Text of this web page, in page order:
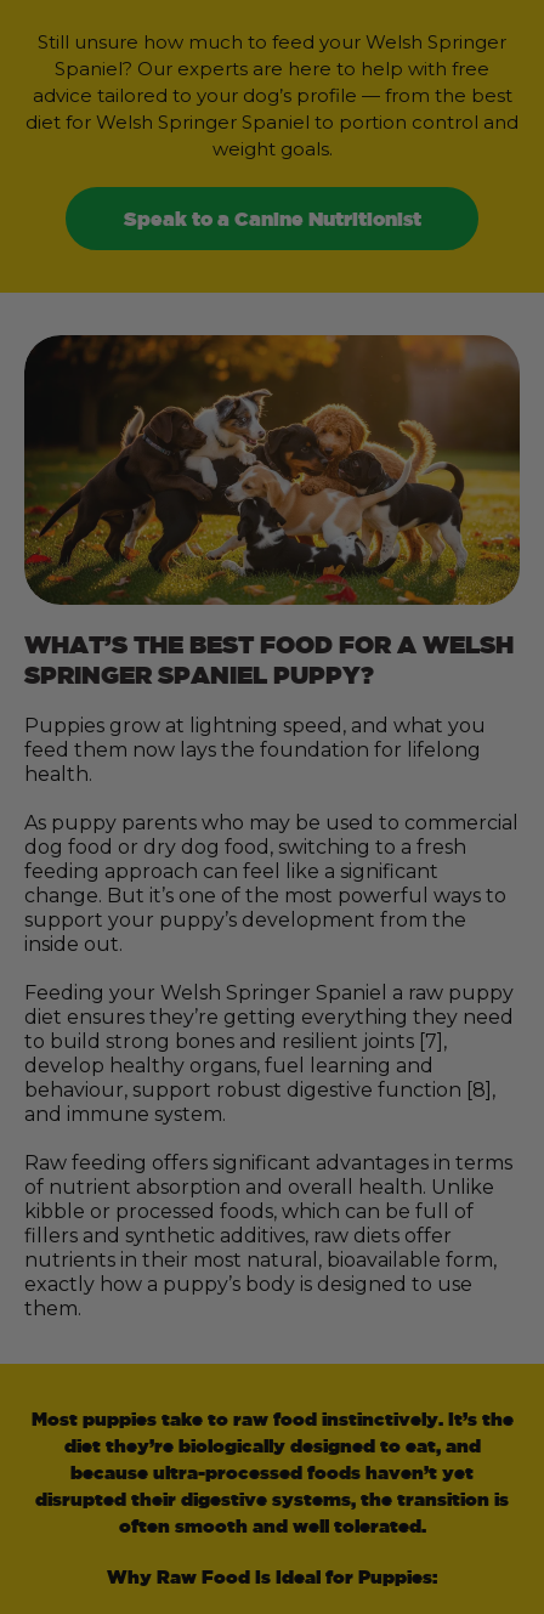
Still unsure how much to feed your Welsh Springer
Spaniel? Our experts are here to help with free
advice tailored to your dog’s profile — from the best
diet for Welsh Springer Spaniel to portion control and
weight goals.
Speak to a Canine Nutritionist
WHAT’S THE BEST FOOD FOR A WELSH
SPRINGER SPANIEL PUPPY?
Puppies grow at lightning speed, and what you
feed them now lays the foundation for lifelong
health.
As puppy parents who may be used to commercial
dog food or dry dog food, switching to a fresh
feeding approach can feel like a significant
change. But it’s one of the most powerful ways to
support your puppy’s development from the
inside out.
Feeding your Welsh Springer Spaniel a raw puppy
diet ensures they’re getting everything they need
to build strong bones and resilient joints [7],
develop healthy organs, fuel learning and
behaviour, support robust digestive function [8],
and immune system.
Raw feeding offers significant advantages in terms
of nutrient absorption and overall health. Unlike
kibble or processed foods, which can be full of
fillers and synthetic additives, raw diets offer
nutrients in their most natural, bioavailable form,
exactly how a puppy’s body is designed to use
them.
Most puppies take to raw food instinctively. It’s the
diet they’re biologically designed to eat, and
because ultra-processed foods haven’t yet
disrupted their digestive systems, the transition is
often smooth and well tolerated.
Why Raw Food Is Ideal for Puppies: